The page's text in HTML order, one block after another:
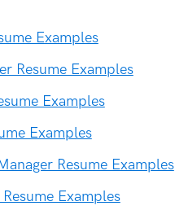
Examples
Resume Examples
Examples
Examples
Resume Examples
Examples